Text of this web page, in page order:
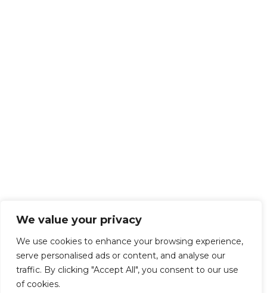
We value your privacy
We use cookies to enhance your browsing experience,
serve personalised ads or content, and analyse our
traffic. By clicking "Accept All", you consent to our use
of cookies.